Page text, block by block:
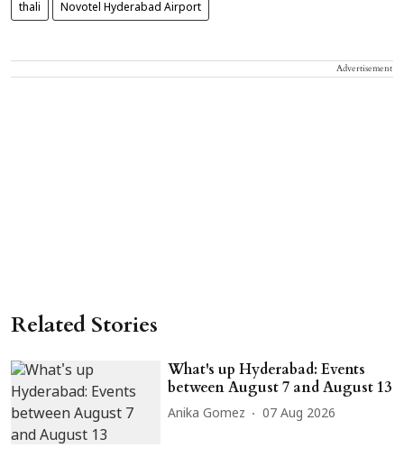
thali Novotel Hyderabad Airport
Advertisement
Related Stories
What's up Hyderabad: Events
between August 7 and August 13
Anika Gomez 07 Aug 2026